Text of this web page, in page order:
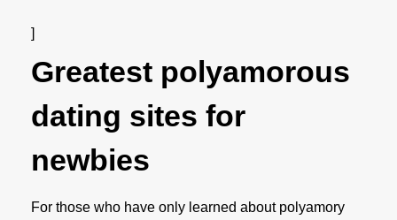
]
Greatest polyamorous
dating sites for
newbies
For those who have only learned about polyamory